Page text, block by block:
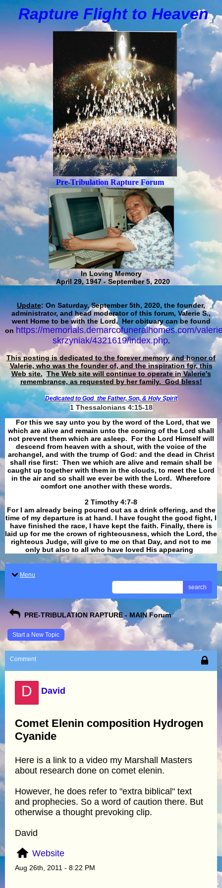
Rapture Flight to Heaven
Pre-Tribulation Rapture Forum
In Loving Memory
April 29, 1947 - September 5, 2020
Update: On Saturday, September 5th, 2020, the founder,
administrator, and head moderator of this forum, Valerie S.,
went Home to be with the Lord. Her obituary can be found
on https://memorials.demarcofuneralhomes.com/
skrzyniak/4321619/index.php.
This posting is dedicated to the forever memory and honor of
Valerie, who was the founder of, and the inspiration for, this
Web site. The Web site will continue to operate in Valerie's
remembrance, as requested by her family. God bless!
Dedicated to God the Father, Son, & Holy Spirit
1 Thessalonians 4:15-18
For this we say unto you by the word of the Lord, that we
which are alive and remain unto the coming of the Lord shall
not prevent them which are asleep. For the Lord Himself will
descend from heaven with a shout, with the voice of the
archangel, and with the trump of God: and the dead in Christ
shall rise first: Then we which are alive and remain shall be
caught up together with them in the clouds, to meet the Lord
in the air and so shall we ever be with the Lord. Wherefore
comfort one another with these words.
​​​​​​​2 Timothy 4:7-8
For I am already being poured out as a drink offering, and the
time of my departure is at hand. I have fought the good fight, I
have finished the race, I have kept the faith. Finally, there is
laid up for me the crown of righteousness, which the Lord, the
righteous Judge, will give to me on that Day, and not to me
only but also to all who have loved His appearing
Menu
search
PRE-TRIBULATION RAPTURE - MAIN Forum
Start a New Topic
Comment
D David
Comet Elenin composition Hydrogen
Cyanide
Here is a link to a video my Marshall Masters
about research done on comet elenin.
However, he does refer to "extra biblical" text
and prophecies. So a word of caution there. But
otherwise a thought prevoking clip.
David
Website
Aug 26th, 2011 - 8:22 PM